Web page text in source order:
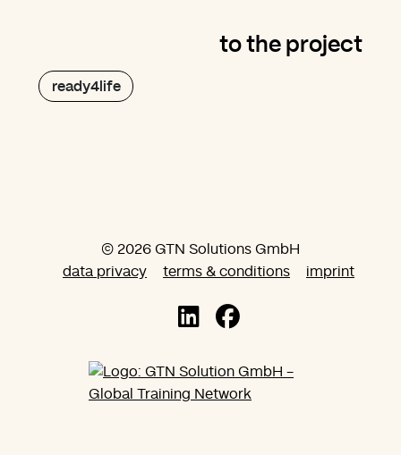
to the project
ready4life
© 2026 GTN Solutions GmbH
data privacy
terms & conditions imprint